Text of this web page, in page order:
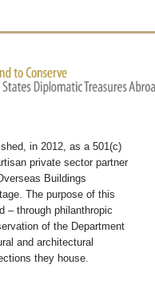
in 2012, as a 501(c)
private sector partner
Buildings
The purpose of this
– through philanthropic
of the Department
and architectural
they house.